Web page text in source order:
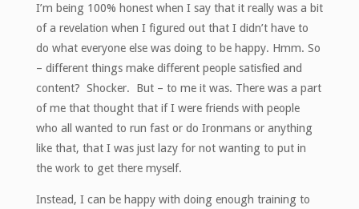
I’m being 100% honest when I say that it really was a bit
of a revelation when I figured out that I didn’t have to
do what everyone else was doing to be happy. Hmm. So
– different things make different people satisfied and
content? Shocker. But – to me it was. There was a part
of me that thought that if I were friends with people
who all wanted to run fast or do Ironmans or anything
like that, that I was just lazy for not wanting to put in
the work to get there myself.
Instead, I can be happy with doing enough training to